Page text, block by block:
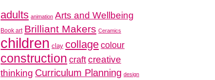
adults animation Arts and Wellbeing
Book art Brilliant Makers Ceramics
children clay collage colour
construction craft creative
thinking Curriculum Planning design